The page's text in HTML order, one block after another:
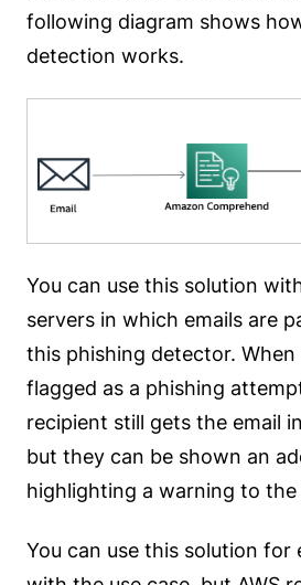
following diagram shows
detection works.
You can use this solution
servers in which emails are
this phishing detector. When
flagged as a phishing
recipient still gets the email
but they can be shown an
highlighting a warning to the
You can use this solution for